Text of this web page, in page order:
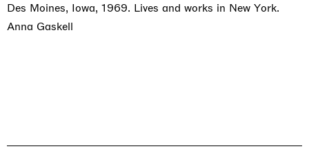
Anna Gaskell
Des Moines, Iowa, 1969. Lives and works in New York.